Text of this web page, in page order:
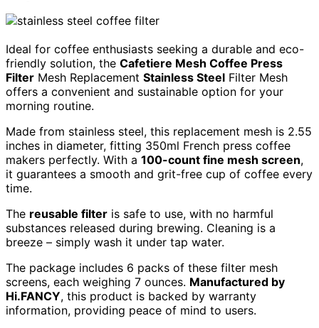
Ideal for coffee enthusiasts seeking a durable and eco-
friendly solution, the Cafetiere Mesh Coffee Press
Filter Mesh Replacement Stainless Steel Filter Mesh
offers a convenient and sustainable option for your
morning routine.
Made from stainless steel, this replacement mesh is 2.55
inches in diameter, fitting 350ml French press coffee
makers perfectly. With a 100-count fine mesh screen,
it guarantees a smooth and grit-free cup of coffee every
time.
The reusable filter is safe to use, with no harmful
substances released during brewing. Cleaning is a
breeze – simply wash it under tap water.
The package includes 6 packs of these filter mesh
screens, each weighing 7 ounces. Manufactured by
Hi.FANCY, this product is backed by warranty
information, providing peace of mind to users.